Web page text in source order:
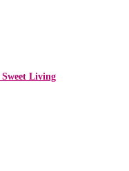
Living